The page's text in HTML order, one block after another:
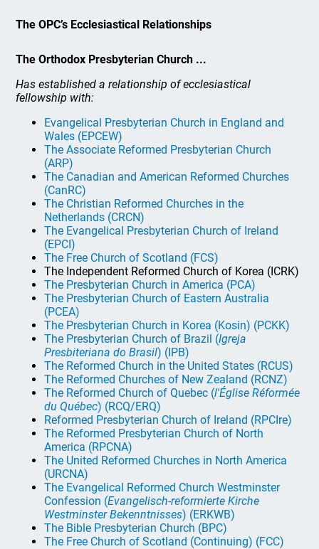
The OPC’s Ecclesiastical Relationships
The Orthodox Presbyterian Church ...
Has established a relationship of ecclesiastical
fellowship with:
Evangelical Presbyterian Church in England and
Wales (EPCEW)
The Associate Reformed Presbyterian Church
(ARP)
The Canadian and American Reformed Churches
(CanRC)
The Christian Reformed Churches in the
Netherlands (CRCN)
The Evangelical Presbyterian Church of Ireland
(EPCI)
The Free Church of Scotland (FCS)
The Independent Reformed Church of Korea (ICRK)
The Presbyterian Church in America (PCA)
The Presbyterian Church of Eastern Australia
(PCEA)
The Presbyterian Church in Korea (Kosin) (PCKK)
The Presbyterian Church of Brazil (Igreja
Presbiteriana do Brasil) (IPB)
The Reformed Church in the United States (RCUS)
The Reformed Churches of New Zealand (RCNZ)
The Reformed Church of Quebec (l'Église Réformée
du Québec) (RCQ/ERQ)
Reformed Presbyterian Church of Ireland (RPCIre)
The Reformed Presbyterian Church of North
America (RPCNA)
The United Reformed Churches in North America
(URCNA)
The Evangelical Reformed Church Westminster
Confession (Evangelisch-reformierte Kirche
Westminster Bekenntnisses) (ERKWB)
The Bible Presbyterian Church (BPC)
The Free Church of Scotland (Continuing) (FCC)